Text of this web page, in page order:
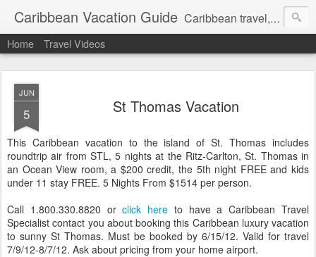
Caribbean Vacation Guide Caribbean travel, cruise and hotel deals. Call 1.415 827 4981
Home Travel Videos
JUN
5 St Thomas Vacation
This Caribbean vacation to the island of St. Thomas includes
roundtrip air from STL, 5 nights at the Ritz-Carlton, St. Thomas in
an Ocean View room, a $200 credit, the 5th night FREE and kids
under 11 stay FREE. 5 Nights From $1514 per person.
Call 1.800.330.8820 orclick here to have a Caribbean Travel
Specialist contact you about booking this Caribbean luxury vacation
to sunny St Thomas. Must be booked by 6/15/12. Valid for travel
7/9/12-8/7/12. Ask about pricing from your home airport.